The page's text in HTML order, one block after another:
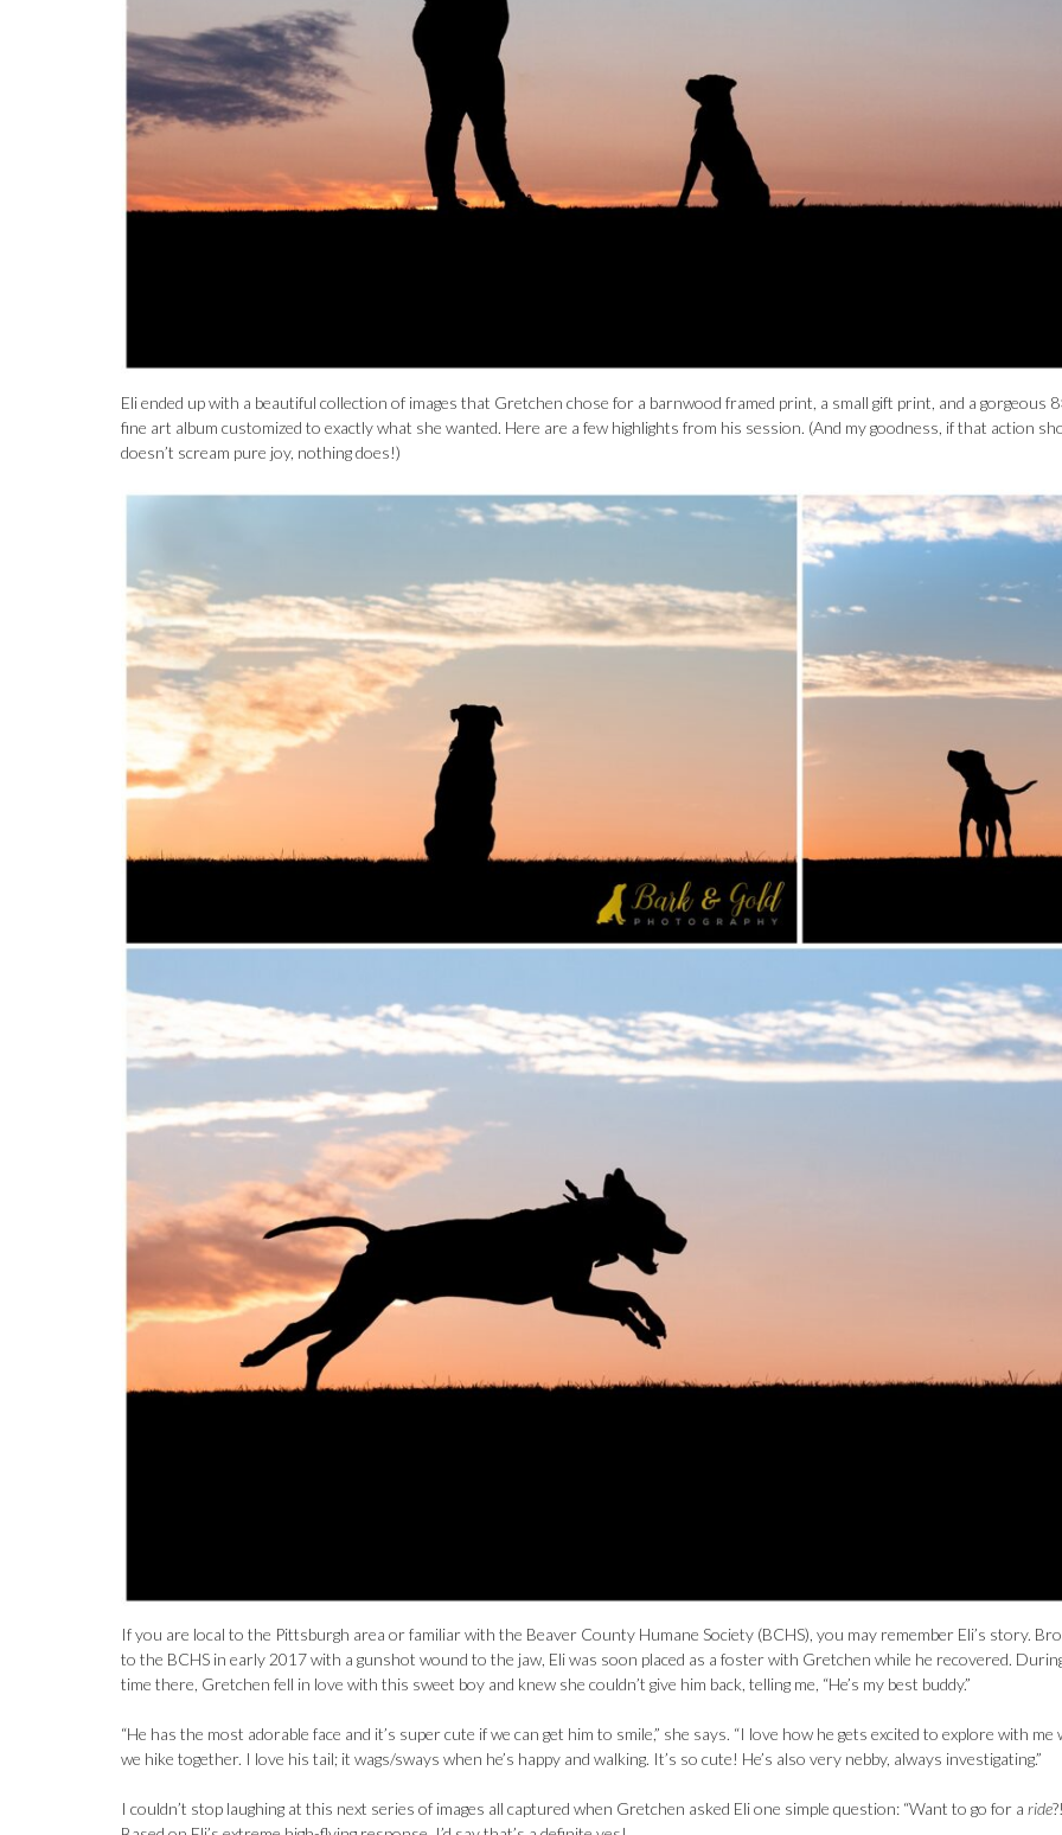
Eli ended up with a beautiful collection of images that Gretchen chose for a barnwood framed print, a small gift print, and a gorgeous
fine art album customized to exactly what she wanted. Here are a few highlights from his session. (And my goodness, if that action
doesn’t scream pure joy, nothing does!)
If you are local to the Pittsburgh area or familiar with the Beaver County Humane Society (BCHS), you may remember Eli’s story.
to the BCHS in early 2017 with a gunshot wound to the jaw, Eli was soon placed as a foster with Gretchen while he recovered.
time there, Gretchen fell in love with this sweet boy and knew she couldn’t give him back, telling me, “He’s my best buddy.”
“He has the most adorable face and it’s super cute if we can get him to smile,” she says. “I love how he gets excited to explore with me
we hike together. I love his tail; it wags/sways when he’s happy and walking. It’s so cute! He’s also very nebby, always investigating.”
I couldn’t stop laughing at this next series of images all captured when Gretchen asked Eli one simple question: “Want to go for a ride